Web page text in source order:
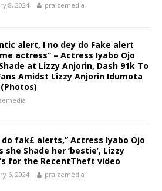
8, 2024 praizemedia
alert, I no dey do Fake alert
actress” – Actress Iyabo Ojo
at Lizzy Anjorin, Dash 91k To
Amidst Lizzy Anjorin Idumota
do fak£ alerts,” Actress Iyabo Ojo
she Shade her ‘bestie’, Lizzy
for the RecentTheft video
6, 2024 praizemedia